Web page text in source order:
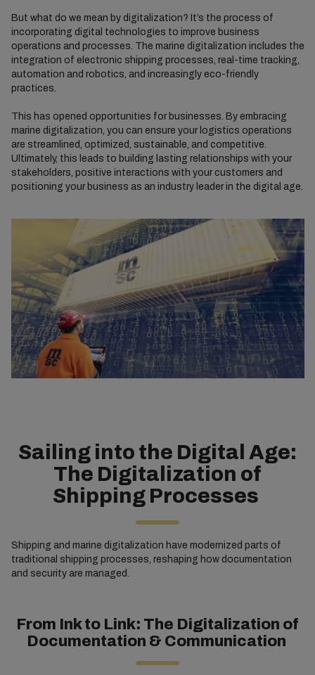
But what do we mean by digitalization? It’s the process of
incorporating digital technologies to improve business
operations and processes. The marine digitalization includes the
integration of electronic shipping processes, real-time tracking,
automation and robotics, and increasingly eco-friendly
practices.
This has opened opportunities for businesses. By embracing
marine digitalization, you can ensure your logistics operations
are streamlined, optimized, sustainable, and competitive.
Ultimately, this leads to building lasting relationships with your
stakeholders, positive interactions with your customers and
positioning your business as an industry leader in the digital age.
Sailing into the Digital Age:
The Digitalization of
Shipping Processes
Shipping and marine digitalization have modernized parts of
traditional shipping processes, reshaping how documentation
and security are managed.
From Ink to Link: The Digitalization of
Documentation & Communication